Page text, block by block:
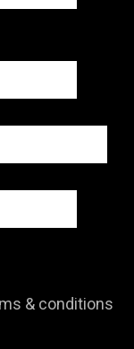
& conditions